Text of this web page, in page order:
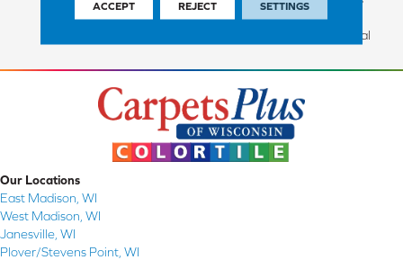
Commercial Finish And 10
Years Commercial Structural
Our Locations
East Madison, WI
West Madison, WI
Janesville, WI
Plover/Stevens Point, WI
ACCEPT REJECT SETTINGS